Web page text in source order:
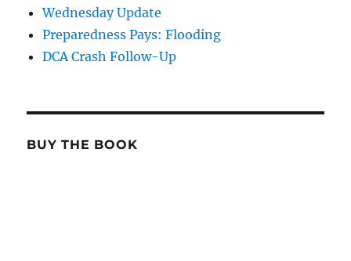
Wednesday Update
Preparedness Pays: Flooding
DCA Crash Follow-Up
BUY THE BOOK